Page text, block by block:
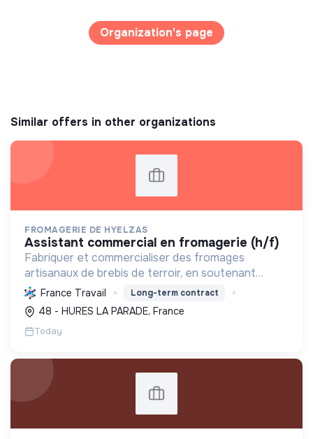
Organization's page
Similar offers in other organizations
FROMAGERIE DE HYELZAS
assistant commercial en fromagerie (h/f)
Fabriquer et commercialiser des fromages
artisanaux de brebis de terroir, en soutenant
l'agriculture locale et biologique, et en promouvant
un modèle économique et social équitable.
France Travail Long-term contract
48 - HURES LA PARADE, France
Today